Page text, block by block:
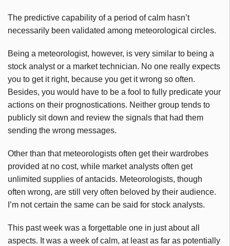
The predictive capability of a period of calm hasn’t
necessarily been validated among meteorological circles.
Being a meteorologist, however, is very similar to being a
stock analyst or a market technician. No one really expects
you to get it right, because you get it wrong so often.
Besides, you would have to be a fool to fully predicate your
actions on their prognostications. Neither group tends to
publicly sit down and review the signals that had them
sending the wrong messages.
Other than that meteorologists often get their wardrobes
provided at no cost, while market analysts often get
unlimited supplies of antacids. Meteorologists, though
often wrong, are still very often beloved by their audience.
I’m not certain the same can be said for stock analysts.
This past week was a forgettable one in just about all
aspects. It was a week of calm, at least as far as potentially